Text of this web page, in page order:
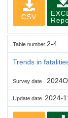
CSV
Table number 2-4
Trends in
Survey date
Update date 2024-